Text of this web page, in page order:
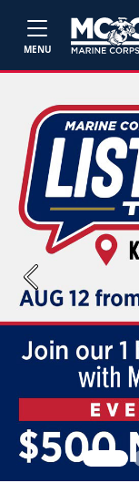
MENU
Previous